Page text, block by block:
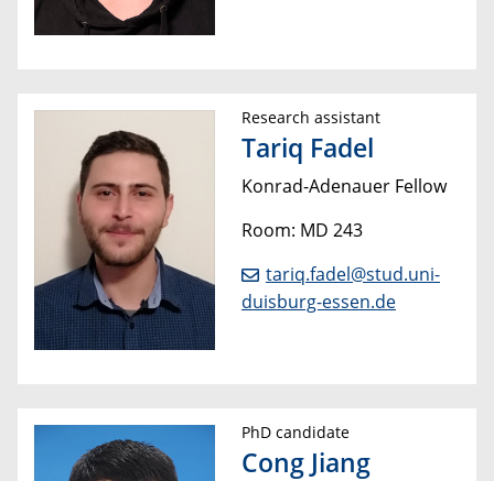
Research assistant
Tariq Fadel
Konrad-Adenauer Fellow
Room: MD 243
tariq.fadel@stud.uni-
duisburg-essen.de
PhD candidate
Cong Jiang